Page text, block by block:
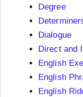
Degree
Dialogue
Direct and
English
English
English